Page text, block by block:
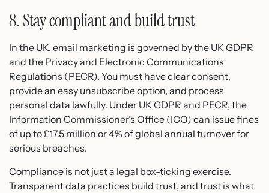
8. Stay compliant and build trust
In the UK, email marketing is governed by the UK GDPR
and the Privacy and Electronic Communications
Regulations (PECR). You must have clear consent,
provide an easy unsubscribe option, and process
personal data lawfully. Under UK GDPR and PECR, the
Information Commissioner’s Office (ICO) can issue fines
of up to £17.5 million or 4% of global annual turnover for
serious breaches.
Compliance is not just a legal box-ticking exercise.
Transparent data practices build trust, and trust is what